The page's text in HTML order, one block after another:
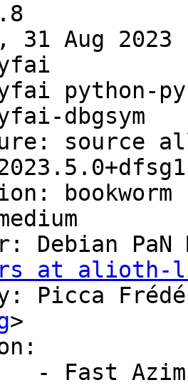
31 Aug 2023
python-
dbgsym
source all
bookworm
Debian
at alioth-
Picca
>